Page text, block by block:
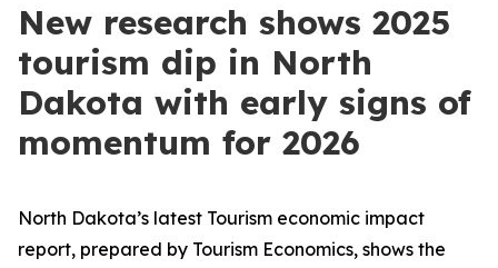
New research shows 2025
tourism dip in North
Dakota with early signs of
momentum for 2026
North Dakota’s latest Tourism economic impact
report, prepared by Tourism Economics, shows the